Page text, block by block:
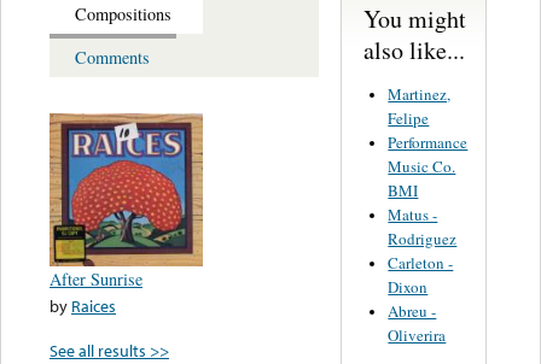
Compositions
Comments
After Sunrise
by Raices
See all results >>
You might
also like...
Martinez,
Felipe
Performance
Music Co.
BMI
Matus -
Rodriguez
Carleton -
Dixon
Abreu -
Oliverira